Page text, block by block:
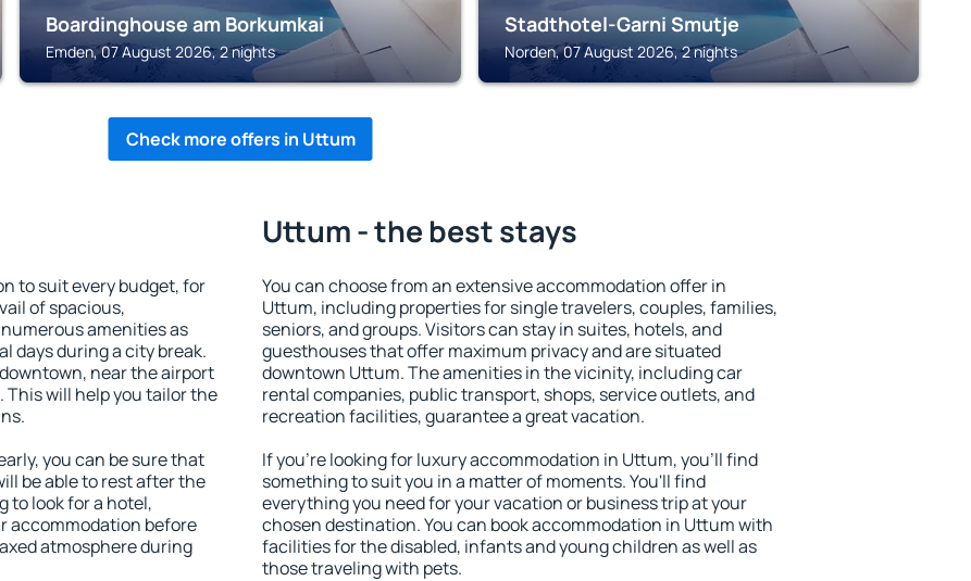
Boardinghouse am Borkumkai
Emden, 07 August 2026, 2 nights
Stadthotel-Garni Smutje
Norden, 07 August 2026, 2 nights
Check more offers in Uttum
to suit every budget, for
of spacious,
amenities as
days during a city break.
near the airport
This will help you tailor the
you can be sure that
be able to rest after the
to look for a hotel,
accommodation before
atmosphere during
Uttum - the best stays
You can choose from an extensive accommodation offer in
Uttum, including properties for single travelers, couples, families,
seniors, and groups. Visitors can stay in suites, hotels, and
guesthouses that offer maximum privacy and are situated
downtown Uttum. The amenities in the vicinity, including car
rental companies, public transport, shops, service outlets, and
recreation facilities, guarantee a great vacation.
If you're looking for luxury accommodation in Uttum, you'll find
something to suit you in a matter of moments. You'll find
everything you need for your vacation or business trip at your
chosen destination. You can book accommodation in Uttum with
facilities for the disabled, infants and young children as well as
those traveling with pets.